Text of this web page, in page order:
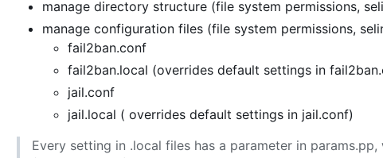
manage directory structure (file system permissions,
manage configuration files (file system permissions,
fail2ban.conf
fail2ban.local (overrides default settings in
jail.conf
jail.local ( overrides default settings in jail.conf)
Every setting in .local files has a parameter in